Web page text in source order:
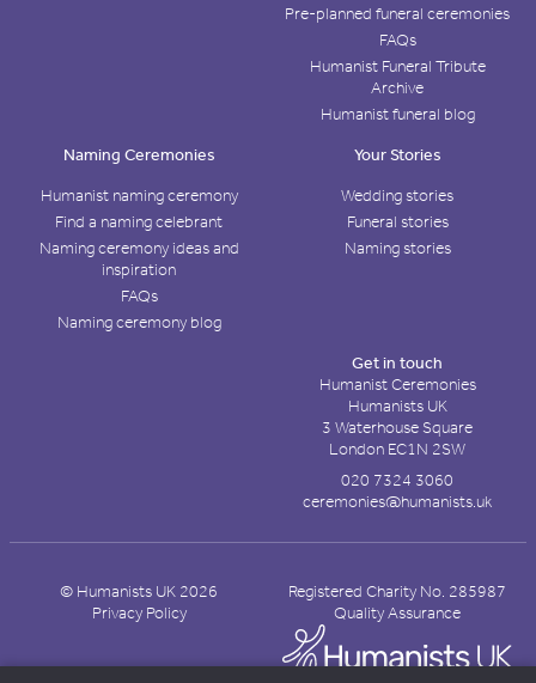
Pre-planned funeral ceremonies
FAQs
Humanist Funeral Tribute
Archive
Humanist funeral blog
Naming Ceremonies
Humanist naming ceremony
Find a naming celebrant
Naming ceremony ideas and
inspiration
FAQs
Naming ceremony blog
Your Stories
Wedding stories
Funeral stories
Naming stories
Get in touch
Humanist Ceremonies
Humanists UK
3 Waterhouse Square
London EC1N 2SW
020 7324 3060
ceremonies@humanists.uk
© Humanists UK 2026
Registered Charity No. 285987
Privacy Policy
Quality Assurance